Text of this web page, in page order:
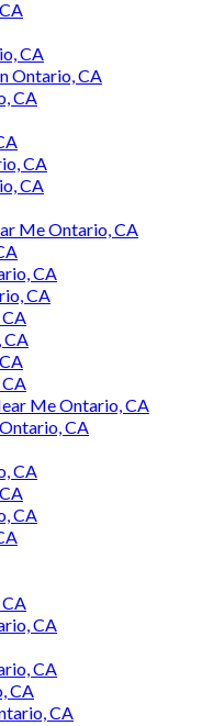
CA
Ontario, CA
CA
CA
CA
Me Ontario, CA
CA
CA
CA
Me Ontario, CA
CA
CA
CA
CA
CA
CA
CA